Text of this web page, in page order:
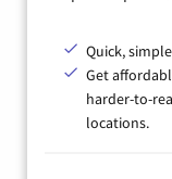
Quick,
Get
harder-to-
locations.